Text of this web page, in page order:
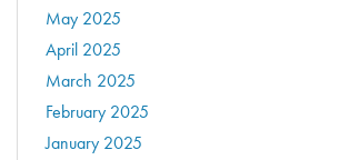
May 2025
April 2025
March 2025
February 2025
January 2025